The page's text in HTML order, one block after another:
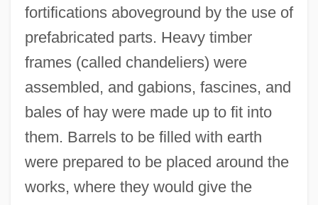
fortifications aboveground by the use of
prefabricated parts. Heavy timber
frames (called chandeliers) were
assembled, and gabions, fascines, and
bales of hay were made up to fit into
them. Barrels to be filled with earth
were prepared to be placed around the
works, where they would give the